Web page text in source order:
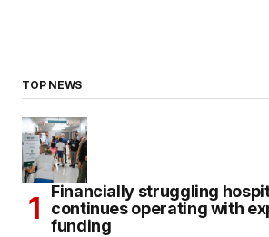
TOP NEWS
Financially struggling
continues operating with
funding